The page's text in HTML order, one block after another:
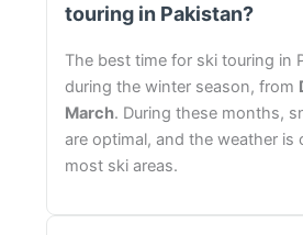
touring in Pakistan?
The best time for ski touring in
during the winter season, from
March. During these months,
are optimal, and the weather is
most ski areas.